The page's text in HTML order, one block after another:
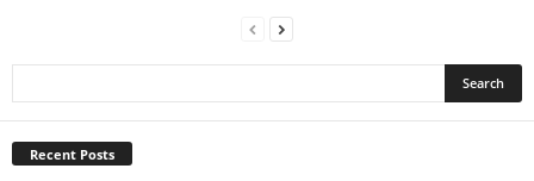
Recent Posts